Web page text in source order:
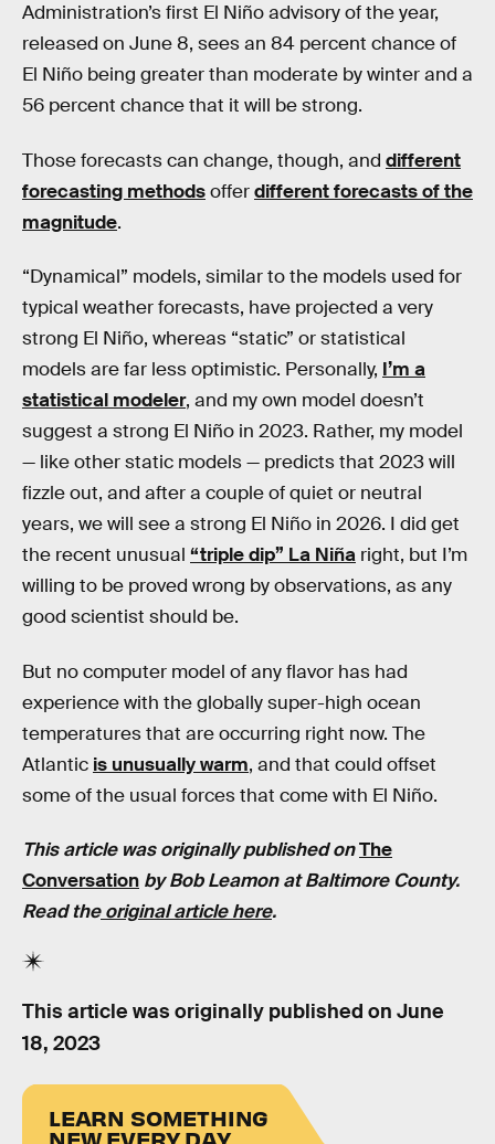
Administration’s first El Niño advisory of the year,
released on June 8, sees an 84 percent chance of
El Niño being greater than moderate by winter and a
56 percent chance that it will be strong.
Those forecasts can change, though, and different
forecasting methodsofferdifferent forecasts of the
magnitude.
“Dynamical” models, similar to the models used for
typical weather forecasts, have projected a very
strong El Niño, whereas “static” or statistical
models are far less optimistic. Personally, I’m a
statistical modeler, and my own model doesn’t
suggest a strong El Niño in 2023. Rather, my model
— like other static models — predicts that 2023 will
fizzle out, and after a couple of quiet or neutral
years, we will see a strong El Niño in 2026. I did get
the recent unusual “triple dip” La Niña right, but I’m
willing to be proved wrong by observations, as any
good scientist should be.
But no computer model of any flavor has had
experience with the globally super-high ocean
temperatures that are occurring right now. The
Atlantic is unusually warm, and that could offset
some of the usual forces that come with El Niño.
This article was originally published onThe
Conversation by Bob Leamon at Baltimore County.
Read theoriginal article here.
This article was originally published on June
18, 2023
LEARN SOMETHING
NEW EVERY DAY